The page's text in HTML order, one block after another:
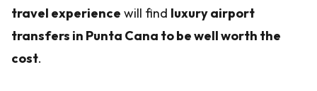
travel experience will find luxury airport
transfers in Punta Cana to be well worth the
cost.